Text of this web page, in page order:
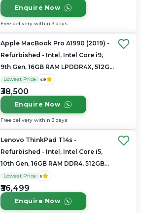
Enquire Now
Free delivery within 3 days
Apple MacBook Pro A1990 (2019) -
Refurbished - Intel, Intel Core i9,
9th Gen, 16GB RAM LPDDR4X, 512GB
SSD, 15.4" 2880 × 1800
Lowest Price 4.9
₹38,500
Enquire Now
Free delivery within 3 days
Lenovo ThinkPad T14s -
Refurbished - Intel, Intel Core i5,
10th Gen, 16GB RAM DDR4, 512GB
SSD, 14"
Lowest Price 5
₹36,499
Enquire Now